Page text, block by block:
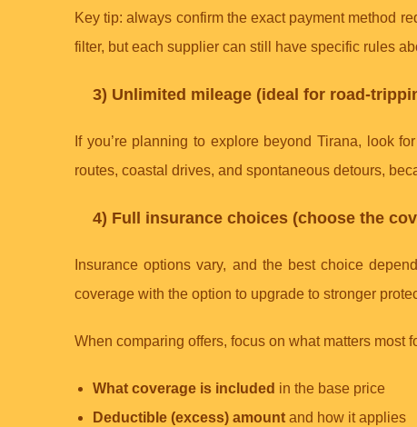
Key tip: always confirm the exact payment method
filter, but each supplier can still have specific rules
3) Unlimited mileage (ideal for road-
If you’re planning to explore beyond Tirana, look for
routes, coastal drives, and spontaneous detours,
4) Full insurance choices (choose the
Insurance options vary, and the best choice
coverage with the option to upgrade to stronger
When comparing offers, focus on what matters most
What coverage is included in the base price
Deductible (excess) amount and how it applies